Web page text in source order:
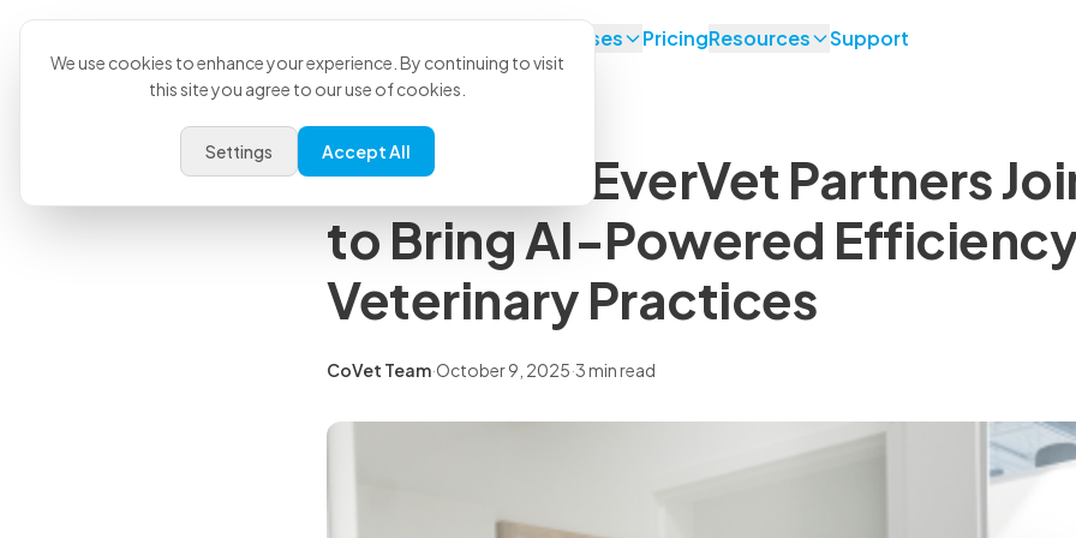
Use Cases PricingResources Support
CoVet and EverVet Partners
to Bring AI-Powered
Veterinary Practices
CoVet Team·October 9, 2025·3 min read
We use cookies to enhance your experience. By continuing to visit
this site you agree to our use of cookies.
Settings Accept All